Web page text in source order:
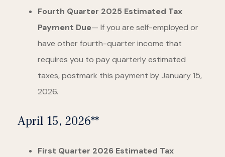
Fourth Quarter 2025 Estimated Tax
Payment Due— If you are self-employed or
have other fourth-quarter income that
requires you to pay quarterly estimated
taxes, postmark this payment by January 15,
2026.
April 15, 2026**
First Quarter 2026 Estimated Tax